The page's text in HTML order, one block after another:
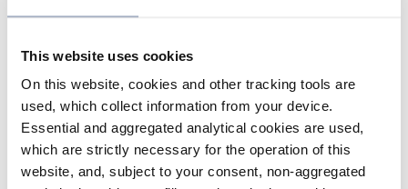
This website uses cookies
On this website, cookies and other tracking tools are
used, which collect information from your device.
Essential and aggregated analytical cookies are used,
which are strictly necessary for the operation of this
website, and, subject to your consent, non-aggregated